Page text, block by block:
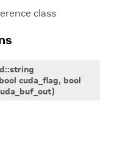
class
::string
cuda_flag, bool
)